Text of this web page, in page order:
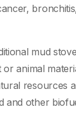
mud
animal
resources
other